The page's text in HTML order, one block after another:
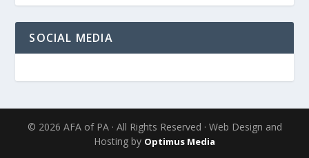
SOCIAL MEDIA
© 2026 AFA of PA · All Rights Reserved · Web Design and
Hosting by Optimus Media